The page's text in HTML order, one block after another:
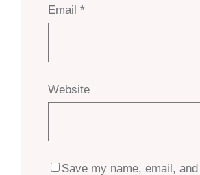
Email *
Website
Save my name, email,